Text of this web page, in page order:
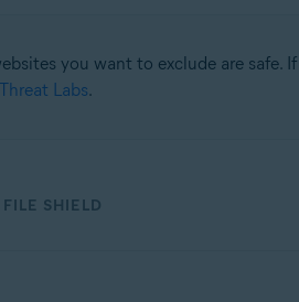
you want to exclude are safe.
Labs.
FILE SHIELD